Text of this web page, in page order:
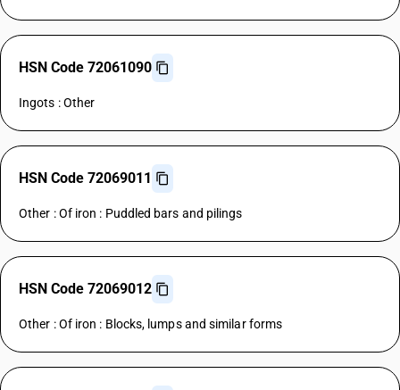
HSN Code 72061090
Ingots : Other
HSN Code 72069011
Other : Of iron : Puddled bars and pilings
HSN Code 72069012
Other : Of iron : Blocks, lumps and similar forms